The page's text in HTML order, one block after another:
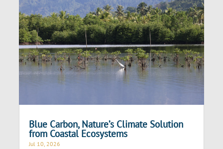
Blue Carbon, Nature’s Climate Solution
from Coastal Ecosystems
Jul 10, 2026